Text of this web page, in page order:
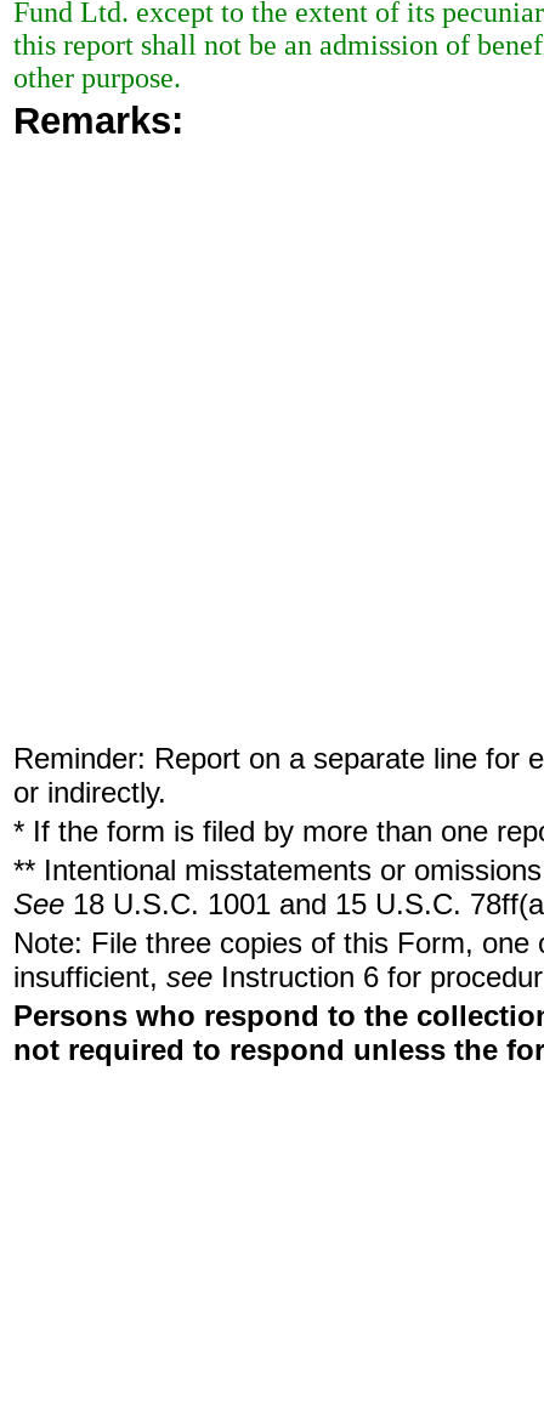
Fund Ltd. except to the extent of its
this report shall not be an admission of
other purpose.
Remarks:
Reminder: Report on a separate line for
or indirectly.
* If the form is filed by more than one
** Intentional misstatements or
See 18 U.S.C. 1001 and 15 U.S.C.
Note: File three copies of this Form,
insufficient, see Instruction 6 for
Persons who respond to the
not required to respond unless the